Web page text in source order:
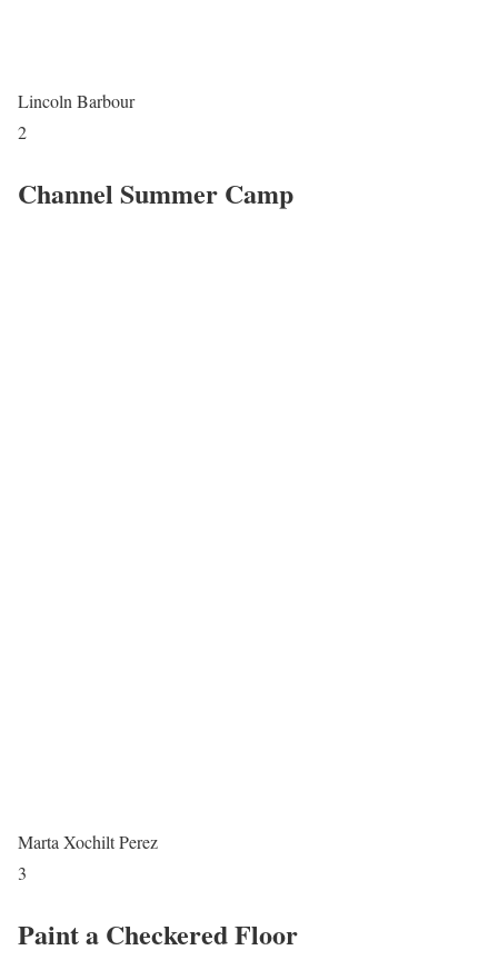
Lincoln Barbour
2
Channel Summer Camp
Marta Xochilt Perez
3
Paint a Checkered Floor